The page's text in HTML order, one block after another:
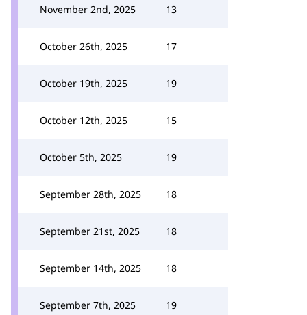
November 2nd, 2025 13
October 26th, 2025 17
October 19th, 2025 19
October 12th, 2025 15
October 5th, 2025 19
September 28th, 2025 18
September 21st, 2025 18
September 14th, 2025 18
September 7th, 2025 19